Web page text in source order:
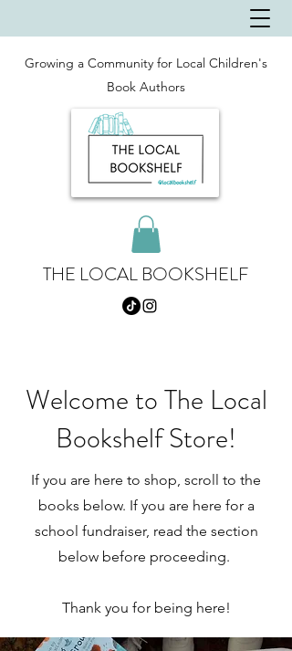
THE LOCAL BOOKSHELF
Growing a Community for Local Children's
Book Authors
Welcome to The Local
Bookshelf Store!
If you are here to shop, scroll to the
books below. If you are here for a
school fundraiser, read the section
below before proceeding.
Thank you for being here!